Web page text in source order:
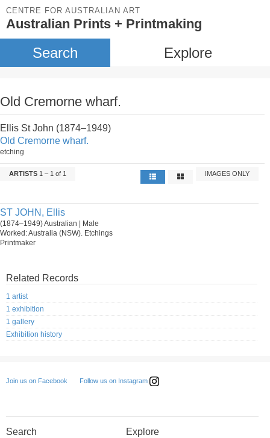
CENTRE FOR AUSTRALIAN ART
Australian Prints + Printmaking
Search Explore
Old Cremorne wharf.
Ellis St John (1874–1949)
Old Cremorne wharf.
etching
ARTISTS 1 – 1 of 1 IMAGES ONLY
ST JOHN, Ellis
(1874–1949) Australian | Male
Worked: Australia (NSW). Etchings
Printmaker
Related Records
1 artist
1 exhibition
1 gallery
Exhibition history
Join us on Facebook Follow us on Instagram
Search Explore